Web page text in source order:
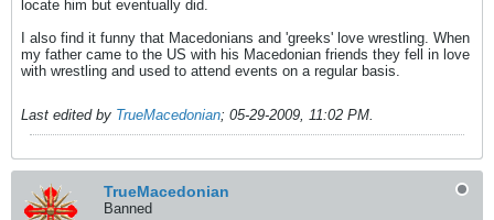
locate him but eventually did.
I also find it funny that Macedonians and 'greeks' love wrestling. When
my father came to the US with his Macedonian friends they fell in love
with wrestling and used to attend events on a regular basis.
Last edited by TrueMacedonian; 05-29-2009, 11:02 PM
TrueMacedonian
Banned